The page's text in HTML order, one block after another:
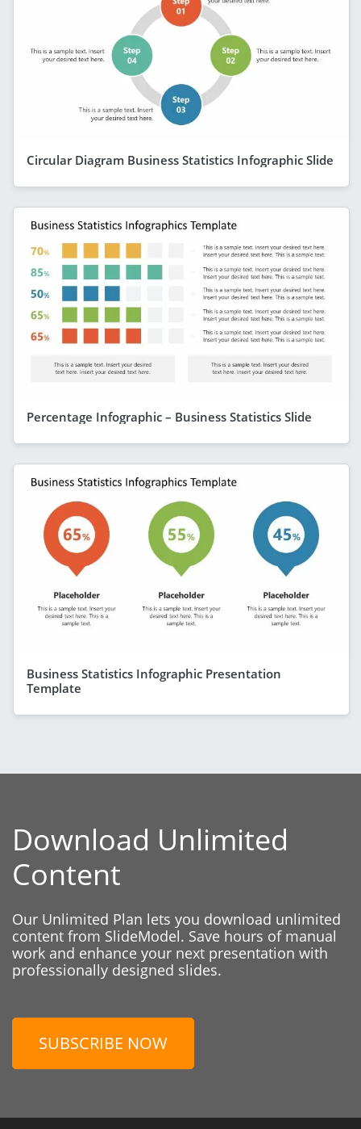
Circular Diagram Business Statistics Infographic Slide
Percentage Infographic – Business Statistics Slide
Business Statistics Infographic Presentation
Template
Download Unlimited
Content
Our Unlimited Plan lets you download unlimited
content from SlideModel. Save hours of manual
work and enhance your next presentation with
professionally designed slides.
SUBSCRIBE NOW